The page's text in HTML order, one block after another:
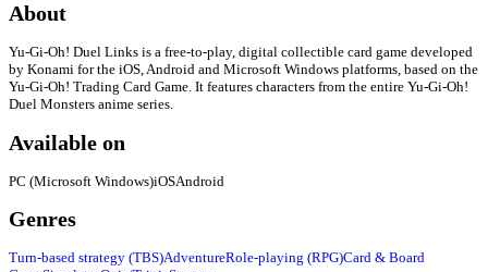
About
Yu-Gi-Oh! Duel Links is a free-to-play, digital collectible card game developed
by Konami for the iOS, Android and Microsoft Windows platforms, based on the
Yu-Gi-Oh! Trading Card Game. It features characters from the entire Yu-Gi-Oh!
Duel Monsters anime series.
Available on
PC (Microsoft Windows)iOSAndroid
Genres
Turn-based strategy (TBS)AdventureRole-playing (RPG)Card & Board